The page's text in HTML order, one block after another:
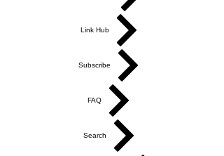
Link Hub
Subscribe
FAQ
Search